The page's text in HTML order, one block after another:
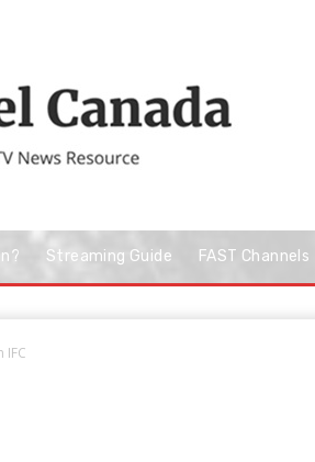
Streaming Guide FAST Channels
IFC